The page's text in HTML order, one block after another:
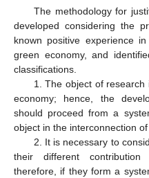
The methodology for
developed considering the
known positive experience
green economy, and
classifications.
1. The object of
economy; hence, the
should proceed from a
object in the interconnection
2. It is necessary to
their different
therefore, if they form a